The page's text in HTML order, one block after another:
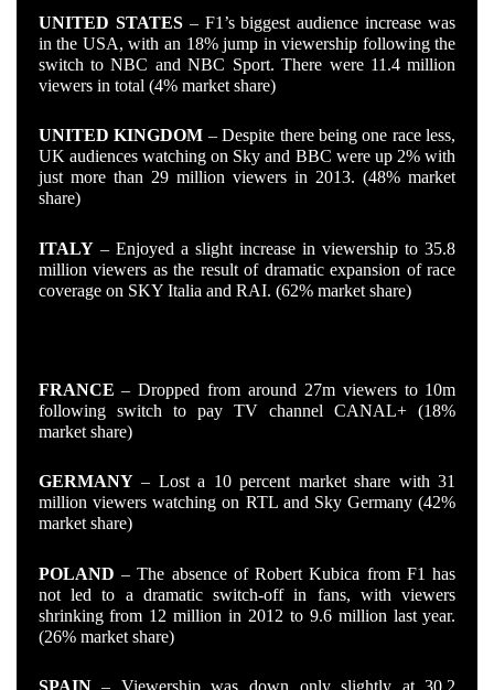
UNITED STATES– F1’s biggest audience increase was
in the USA, with an 18% jump in viewership following the
switch to NBC and NBC Sport. There were 11.4 million
viewers in total (4% market share)
UNITED KINGDOM – Despite there being one race less,
UK audiences watching on Sky and BBC were up 2% with
just more than 29 million viewers in 2013. (48% market
share)
ITALY– Enjoyed a slight increase in viewership to 35.8
million viewers as the result of dramatic expansion of race
coverage on SKY Italia and RAI. (62% market share)
FRANCE – Dropped from around 27m viewers to 10m
following switch to pay TV channel CANAL+ (18%
market share)
GERMANY– Lost a 10 percent market share with 31
million viewers watching on RTL and Sky Germany (42%
market share)
POLAND – The absence of Robert Kubica from F1 has
not led to a dramatic switch-off in fans, with viewers
shrinking from 12 million in 2012 to 9.6 million last year.
(26% market share)
SPAIN– Viewership was down only slightly at 30.2